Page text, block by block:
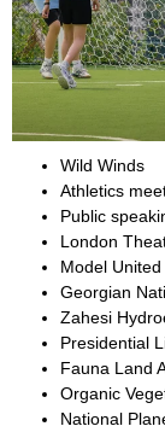
Wild Winds
Athletics
Public
London
Model
Georgian
Zahesi
Presidential
Fauna Land
Organic
National